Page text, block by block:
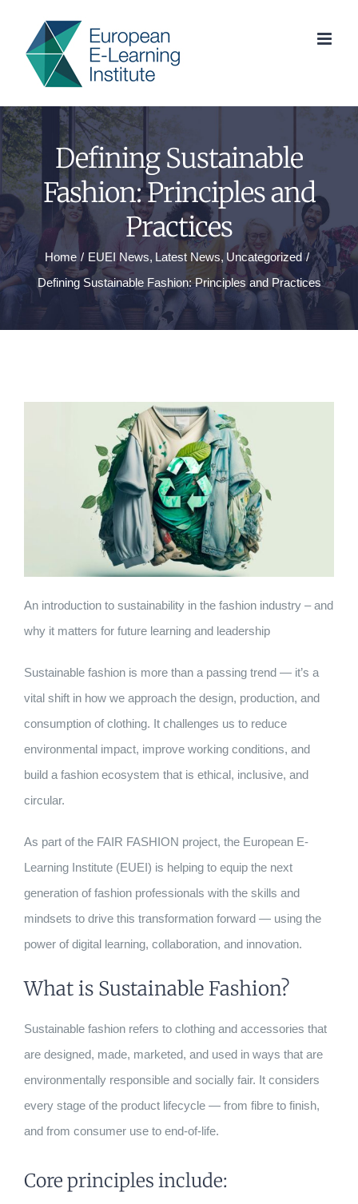
content
Defining Sustainable
Fashion: Principles and
Practices
Home EUEI News Latest News Uncategorized
Defining Sustainable Fashion: Principles and Practices
An introduction to sustainability in the fashion industry – and
why it matters for future learning and leadership
Sustainable fashion is more than a passing trend — it’s a
vital shift in how we approach the design, production, and
consumption of clothing. It challenges us to reduce
environmental impact, improve working conditions, and
build a fashion ecosystem that is ethical, inclusive, and
circular.
As part of the FAIR FASHION project, the European E-
Learning Institute (EUEI) is helping to equip the next
generation of fashion professionals with the skills and
mindsets to drive this transformation forward — using the
power of digital learning, collaboration, and innovation.
What is Sustainable Fashion?
Sustainable fashion refers to clothing and accessories that
are designed, made, marketed, and used in ways that are
environmentally responsible and socially fair. It considers
every stage of the product lifecycle — from fibre to finish,
and from consumer use to end-of-life.
Core principles include: